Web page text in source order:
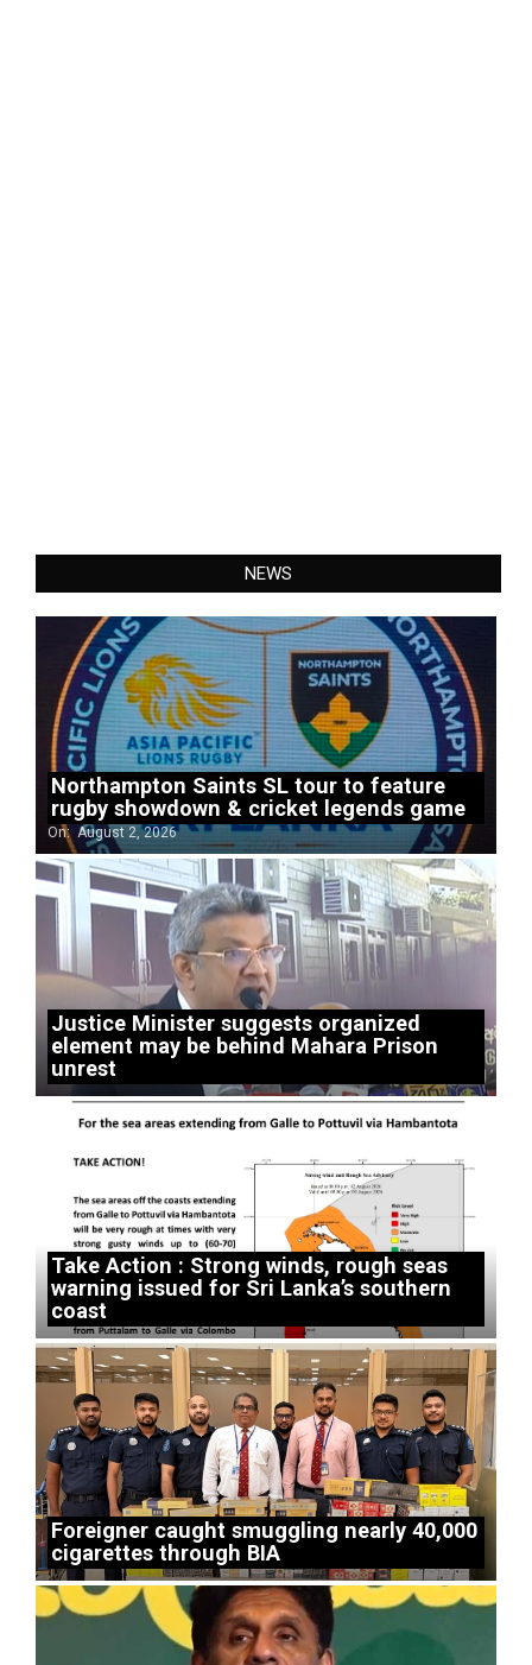
NEWS
Northampton Saints SL tour to feature
rugby showdown & cricket legends game
On: August 2, 2026
Justice Minister suggests organized
element may be behind Mahara Prison
unrest
Take Action : Strong winds, rough seas
warning issued for Sri Lanka’s southern
coast
Foreigner caught smuggling nearly 40,000
cigarettes through BIA